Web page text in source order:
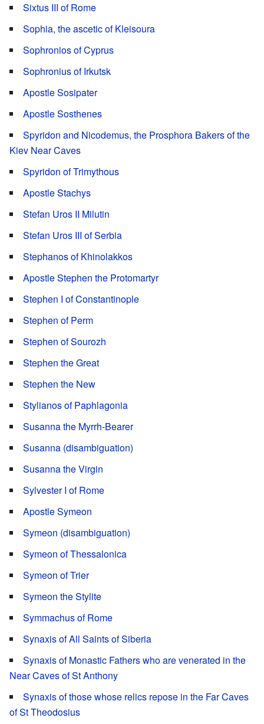
Sixtus III of Rome
Sophia, the ascetic of Kleisoura
Sophronios of Cyprus
Sophronius of Irkutsk
Apostle Sosipater
Apostle Sosthenes
Spyridon and Nicodemus, the Prosphora Bakers of the
Kiev Near Caves
Spyridon of Trimythous
Apostle Stachys
Stefan Uros II Milutin
Stefan Uros III of Serbia
Stephanos of Khinolakkos
Apostle Stephen the Protomartyr
Stephen I of Constantinople
Stephen of Perm
Stephen of Sourozh
Stephen the Great
Stephen the New
Stylianos of Paphlagonia
Susanna the Myrrh-Bearer
Susanna (disambiguation)
Susanna the Virgin
Sylvester I of Rome
Apostle Symeon
Symeon (disambiguation)
Symeon of Thessalonica
Symeon of Trier
Symeon the Stylite
Symmachus of Rome
Synaxis of All Saints of Siberia
Synaxis of Monastic Fathers who are venerated in the
Near Caves of St Anthony
Synaxis of those whose relics repose in the Far Caves
of St Theodosius